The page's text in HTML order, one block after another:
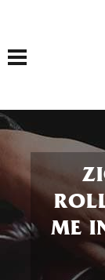
Toggle navigation
ME